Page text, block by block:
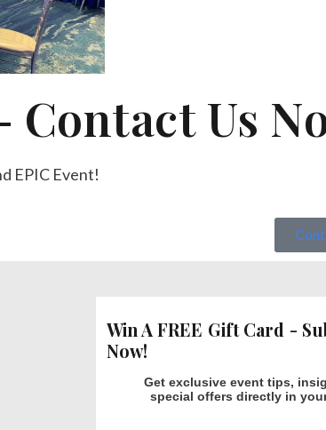
Contact Us
EPIC Event!
Win A FREE Gift Card -
Now!
Get exclusive event tips,
special offers directly in